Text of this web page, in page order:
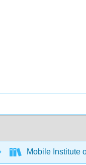
Mobile Institute